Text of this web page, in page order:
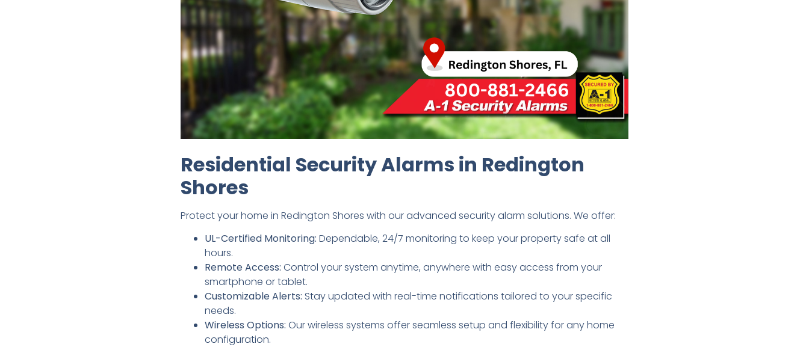
Residential Security Alarms in Redington
Shores
Protect your home in Redington Shores with our advanced security alarm solutions. We offer:
UL-Certified Monitoring: Dependable, 24/7 monitoring to keep your property safe at all
hours.
Remote Access: Control your system anytime, anywhere with easy access from your
smartphone or tablet.
Customizable Alerts: Stay updated with real-time notifications tailored to your specific
needs.
Wireless Options: Our wireless systems offer seamless setup and flexibility for any home
configuration.